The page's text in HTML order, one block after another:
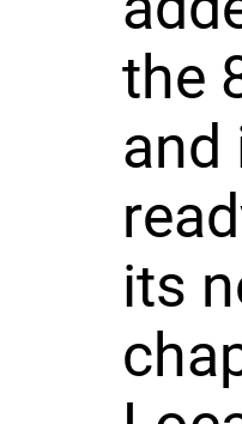
the
and
its